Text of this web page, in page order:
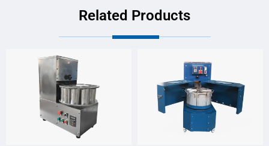
Related Products